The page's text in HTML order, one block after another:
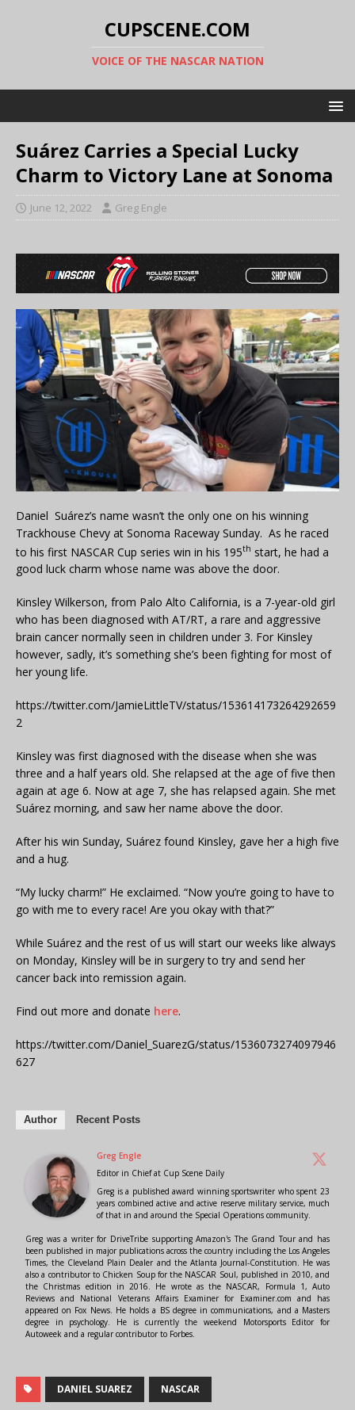
CUPSCENE.COM
VOICE OF THE NASCAR NATION
Suárez Carries a Special Lucky
Charm to Victory Lane at Sonoma
June 12, 2022 Greg Engle
Daniel Suárez’s name wasn’t the only one on his winning
Trackhouse Chevy at Sonoma Raceway Sunday. As he raced
to his first NASCAR Cup series win in his 195th start, he had a
good luck charm whose name was above the door.
Kinsley Wilkerson, from Palo Alto California, is a 7-year-old girl
who has been diagnosed with AT/RT, a rare and aggressive
brain cancer normally seen in children under 3. For Kinsley
however, sadly, it’s something she’s been fighting for most of
her young life.
https://twitter.com/JamieLittleTV/status/153614173264292659
2
Kinsley was first diagnosed with the disease when she was
three and a half years old. She relapsed at the age of five then
again at age 6. Now at age 7, she has relapsed again. She met
Suárez morning, and saw her name above the door.
After his win Sunday, Suárez found Kinsley, gave her a high five
and a hug.
“My lucky charm!” He exclaimed. “Now you’re going to have to
go with me to every race! Are you okay with that?”
While Suárez and the rest of us will start our weeks like always
on Monday, Kinsley will be in surgery to try and send her
cancer back into remission again.
Find out more and donate here.
https://twitter.com/Daniel_SuarezG/status/1536073274097946
627
Author Recent Posts
Greg Engle
Editor in Chiefat Cup Scene Daily
Greg is a published award winning sportswriter who spent 23
years combined active and active reserve military service, much
of that in and around the Special Operations community.
Greg was a writer for DriveTribe supporting Amazon's The Grand Tour and has
been published in major publications across the country including the Los Angeles
Times, the Cleveland Plain Dealer and the Atlanta Journal-Constitution. He was
also a contributor to Chicken Soup for the NASCAR Soul, published in 2010, and
the Christmas edition in 2016. He wrote as the NASCAR, Formula 1, Auto
Reviews and National Veterans Affairs Examiner for Examiner.com and has
appeared on Fox News. He holds a BS degree in communications, and a Masters
degree in psychology. He is currently the weekend Motorsports Editor for
Autoweek and a regular contributor to Forbes.
DANIEL SUAREZ NASCAR